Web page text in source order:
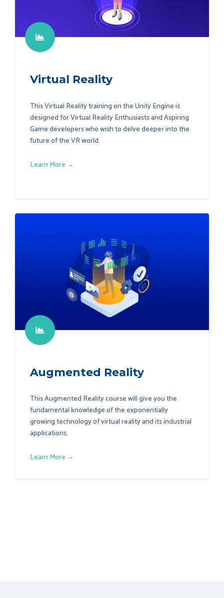
Virtual Reality
This Virtual Reality training on the Unity Engine is
designed for Virtual Reality Enthusiasts and Aspiring
Game developers who wish to delve deeper into the
future of the VR world.
Learn More →
Augmented Reality
This Augmented Reality course will give you the
fundamental knowledge of the exponentially
growing technology of virtual reality and its industrial
applications.
Learn More →